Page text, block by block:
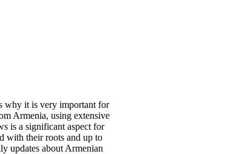
why it is very important for
Armenia, using extensive
is a significant aspect for
with their roots and up to
updates about Armenian